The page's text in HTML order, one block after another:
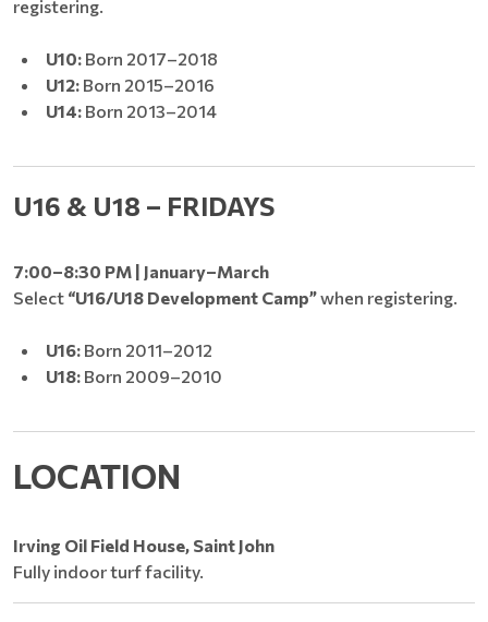
registering.
U10: Born 2017–2018
U12: Born 2015–2016
U14: Born 2013–2014
U16 & U18 – FRIDAYS
7:00–8:30 PM | January–March
Select “U16/U18 Development Camp”when registering.
U16: Born 2011–2012
U18: Born 2009–2010
LOCATION
Irving Oil Field House, Saint John
Fully indoor turf facility.